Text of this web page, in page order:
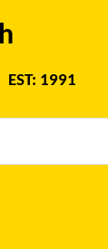
EST: 1991